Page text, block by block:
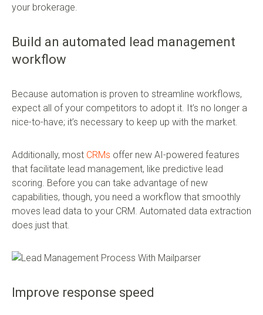
your brokerage.
Build an automated lead management
workflow
Because automation is proven to streamline workflows,
expect all of your competitors to adopt it. It’s no longer a
nice-to-have; it’s necessary to keep up with the market.
Additionally, most CRMs offer new AI-powered features
that facilitate lead management, like predictive lead
scoring. Before you can take advantage of new
capabilities, though, you need a workflow that smoothly
moves lead data to your CRM. Automated data extraction
does just that.
Improve response speed